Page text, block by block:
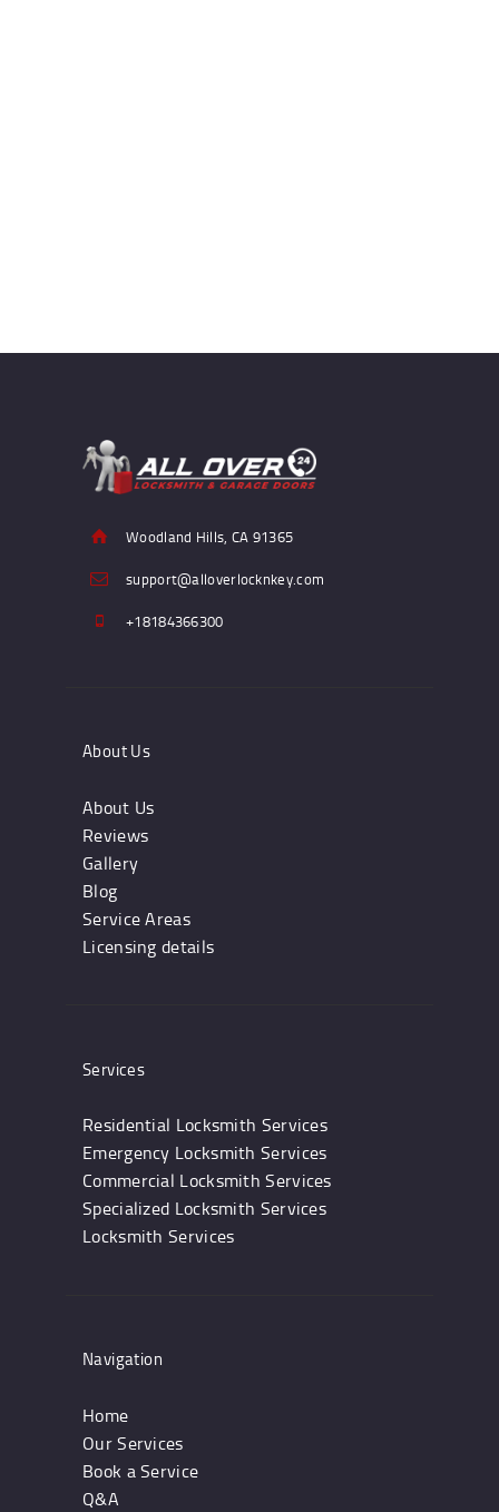
Woodland Hills, CA 91365
support@alloverlocknkey.com
+18184366300
About Us
About Us
Reviews
Gallery
Blog
Service Areas
Licensing details
Services
Residential Locksmith Services
Emergency Locksmith Services
Commercial Locksmith Services
Specialized Locksmith Services
Locksmith Services
Navigation
Home
Our Services
Book a Service
Q&A